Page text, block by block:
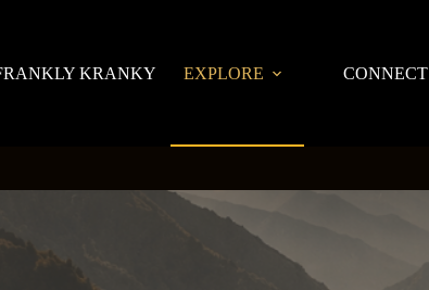
KRANKY
EXPLORE CONNECT